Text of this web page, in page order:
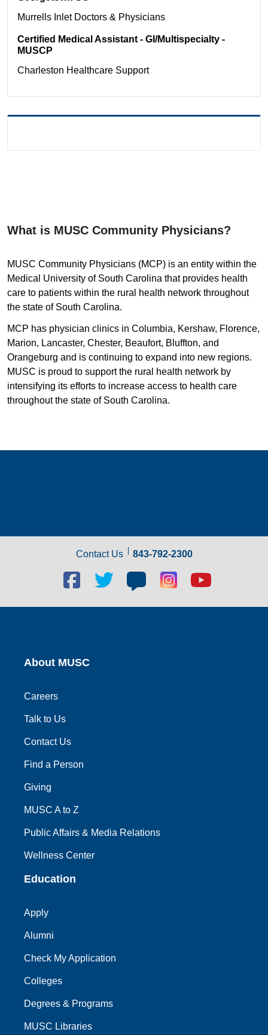
Murrells Inlet Doctors & Physicians
Certified Medical Assistant - GI/Multispecialty -
MUSCP
Charleston Healthcare Support
What is MUSC Community Physicians?
MUSC Community Physicians (MCP) is an entity within the
Medical University of South Carolina that provides health
care to patients within the rural health network throughout
the state of South Carolina.
MCP has physician clinics in Columbia, Kershaw, Florence,
Marion, Lancaster, Chester, Beaufort, Bluffton, and
Orangeburg and is continuing to expand into new regions.
MUSC is proud to support the rural health network by
intensifying its efforts to increase access to health care
throughout the state of South Carolina.
Contact Us 843-792-2300
Facebook
social
link
Twitter
link
Blog
social
link
Blog
social
link
Youtube
link
About MUSC
Careers
Talk to Us
Contact Us
Find a Person
Giving
MUSC A to Z
Public Affairs & Media Relations
Wellness Center
Education
Apply
Alumni
Check My Application
Colleges
Degrees & Programs
MUSC Libraries